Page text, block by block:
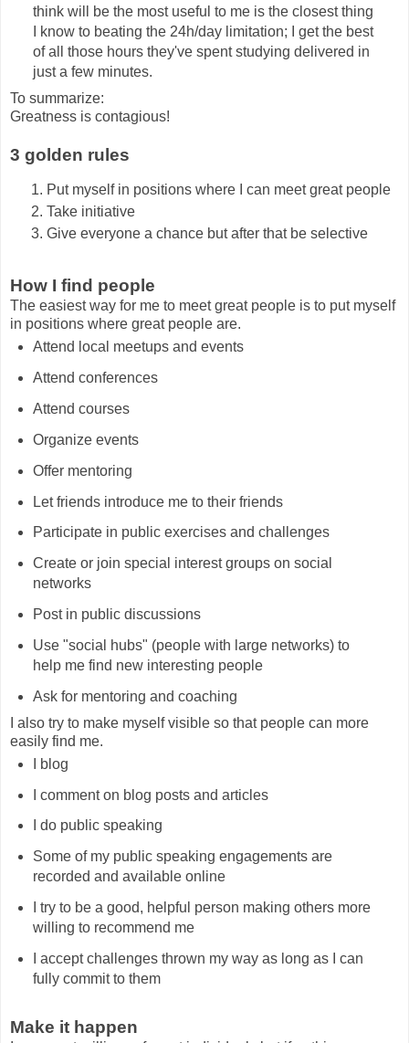
think will be the most useful to me is the closest thing
I know to beating the 24h/day limitation; I get the best
of all those hours they've spent studying delivered in
just a few minutes.
To summarize:
Greatness is contagious!
3 golden rules
Put myself in positions where I can meet great people
Take initiative
Give everyone a chance but after that be selective
How I find people
The easiest way for me to meet great people is to put myself
in positions where great people are.
Attend local meetups and events
Attend conferences
Attend courses
Organize events
Offer mentoring
Let friends introduce me to their friends
Participate in public exercises and challenges
Create or join special interest groups on social
networks
Post in public discussions
Use "social hubs" (people with large networks) to
help me find new interesting people
Ask for mentoring and coaching
I also try to make myself visible so that people can more
easily find me.
I blog
I comment on blog posts and articles
I do public speaking
Some of my public speaking engagements are
recorded and available online
I try to be a good, helpful person making others more
willing to recommend me
I accept challenges thrown my way as long as I can
fully commit to them
Make it happen